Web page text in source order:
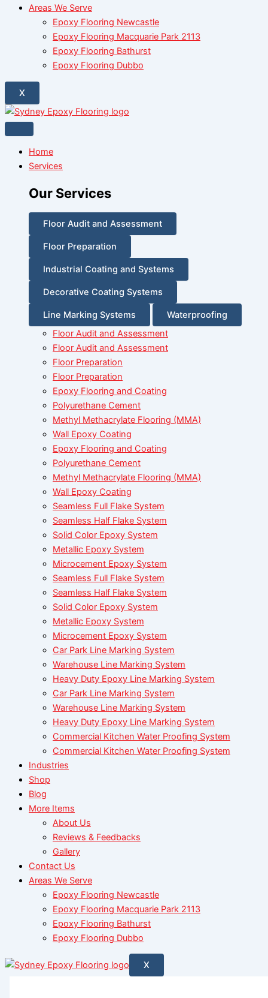
Areas We Serve
Epoxy Flooring Newcastle
Epoxy Flooring Macquarie Park 2113
Epoxy Flooring Bathurst
Epoxy Flooring Dubbo
X
Home
Services
Our Services
Floor Audit and Assessment
Floor Preparation
Industrial Coating and Systems
Decorative Coating Systems
Line Marking Systems
Waterproofing
Floor Audit and Assessment
Floor Audit and Assessment
Floor Preparation
Floor Preparation
Epoxy Flooring and Coating
Polyurethane Cement
Methyl Methacrylate Flooring (MMA)
Wall Epoxy Coating
Epoxy Flooring and Coating
Polyurethane Cement
Methyl Methacrylate Flooring (MMA)
Wall Epoxy Coating
Seamless Full Flake System
Seamless Half Flake System
Solid Color Epoxy System
Metallic Epoxy System
Microcement Epoxy System
Seamless Full Flake System
Seamless Half Flake System
Solid Color Epoxy System
Metallic Epoxy System
Microcement Epoxy System
Car Park Line Marking System
Warehouse Line Marking System
Heavy Duty Epoxy Line Marking System
Car Park Line Marking System
Warehouse Line Marking System
Heavy Duty Epoxy Line Marking System
Commercial Kitchen Water Proofing System
Commercial Kitchen Water Proofing System
Industries
Shop
Blog
More Items
About Us
Reviews & Feedbacks
Gallery
Contact Us
Areas We Serve
Epoxy Flooring Newcastle
Epoxy Flooring Macquarie Park 2113
Epoxy Flooring Bathurst
Epoxy Flooring Dubbo
X